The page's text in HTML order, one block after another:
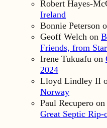
Robert Hayes-
Ireland
Bonnie Peterson
Geoff Welch on
Friends, from
Irene Tukuafu on
2024
Lloyd Lindley II
Norway
Paul Recupero on
Great Septic